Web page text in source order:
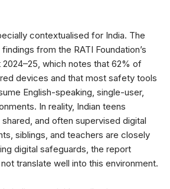
contextualised for India. The
from the RATI Foundation’s
2024–25, which notes that 62% of
devices and that most safety tools
English-speaking, single-user,
In reality, Indian teens
shared, and often supervised digital
siblings, and teachers are closely
digital safeguards, the report
translate well into this environment.